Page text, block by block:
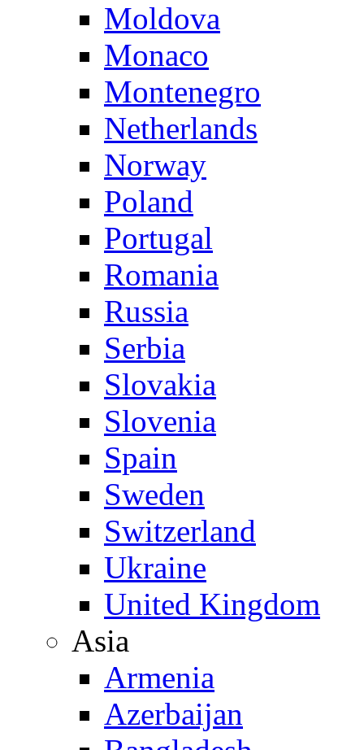
Moldova
Monaco
Montenegro
Netherlands
Norway
Poland
Portugal
Romania
Russia
Serbia
Slovakia
Slovenia
Spain
Sweden
Switzerland
Ukraine
United Kingdom
Asia
Armenia
Azerbaijan